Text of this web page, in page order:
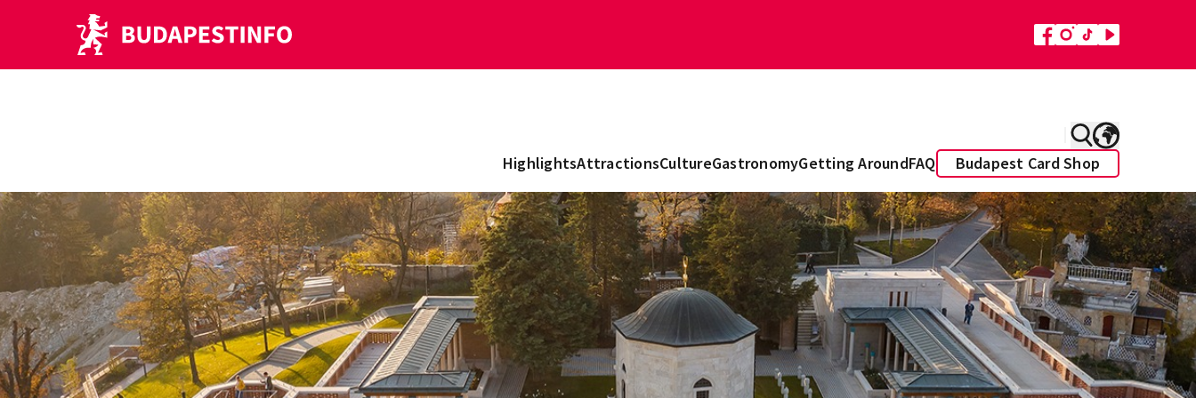
HighlightsAttractionsCultureGastronomyGetting AroundFAQ Budapest Card Shop